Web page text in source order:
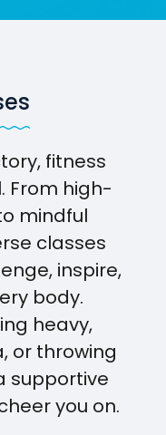
fitness
From high-
mindful
classes
inspire,
body.
heavy,
or throwing
supportive
you on.